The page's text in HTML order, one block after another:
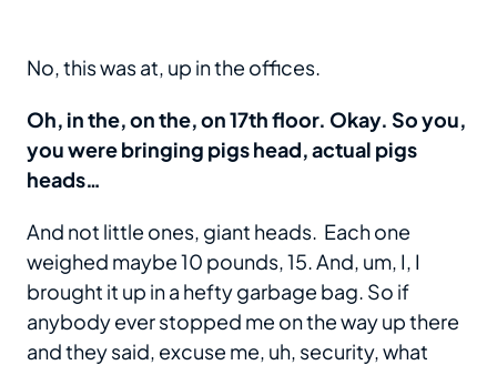
No, this was at, up in the offices.
Oh, in the, on the, on 17th floor. Okay. So you,
you were bringing pigs head, actual pigs
heads…
And not little ones, giant heads. Each one
weighed maybe 10 pounds, 15. And, um, I, I
brought it up in a hefty garbage bag. So if
anybody ever stopped me on the way up there
and they said, excuse me, uh, security, what